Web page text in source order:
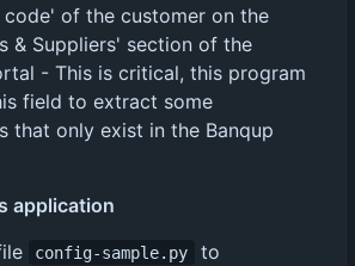
code' of the customer on the
& Suppliers' section of the
- This is critical, this program
field to extract some
that only exist in the Banqup
application
config-sample.py to